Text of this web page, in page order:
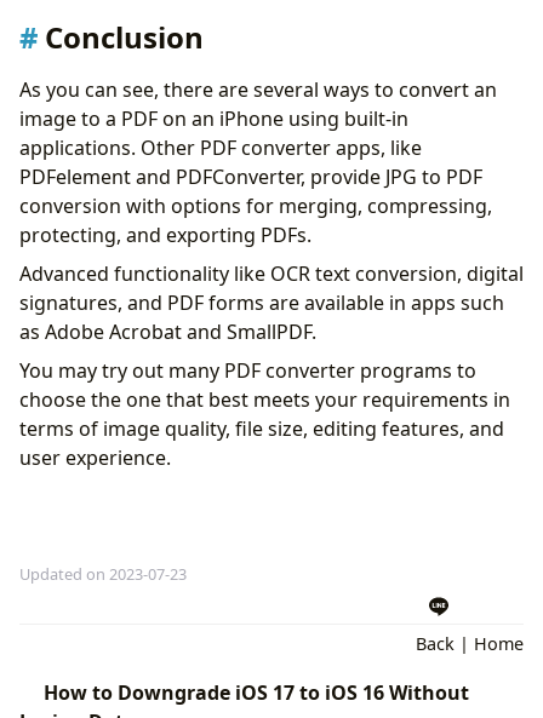
Conclusion
As you can see, there are several ways to convert an
image to a PDF on an iPhone using built-in
applications. Other PDF converter apps, like
PDFelement and PDFConverter, provide JPG to PDF
conversion with options for merging, compressing,
protecting, and exporting PDFs.
Advanced functionality like OCR text conversion, digital
signatures, and PDF forms are available in apps such
as Adobe Acrobat and SmallPDF.
You may try out many PDF converter programs to
choose the one that best meets your requirements in
terms of image quality, file size, editing features, and
user experience.
Updated on 2023-07-23
Back | Home
How to Downgrade iOS 17 to iOS 16 Without